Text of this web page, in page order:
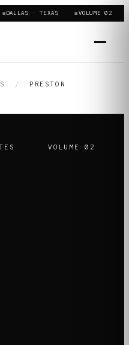
◼DALLAS · TEXAS ◼VOLUME 02
/
PRESTON
VOLUME02